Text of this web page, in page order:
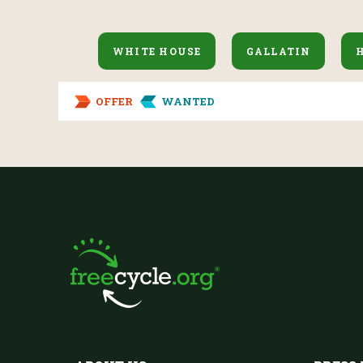
WHITE HOUSE GALLATIN
OFFER WANTED